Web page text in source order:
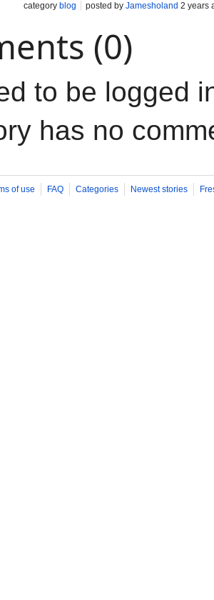
category blog posted by Jamesholand 2 years
(0)
to be logged
has no
of use FAQ Categories Newest stories